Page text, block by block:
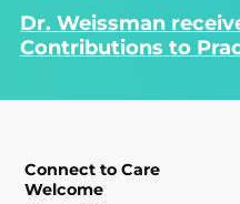
Dr. Weissman
Contributions to
Connect to Care
Welcome